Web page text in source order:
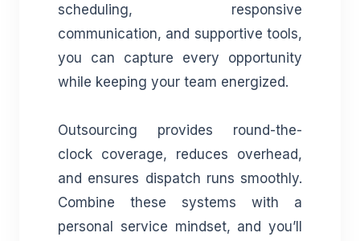
scheduling, responsive
communication, and supportive tools,
you can capture every opportunity
while keeping your team energized.
Outsourcing provides round-the-
clock coverage, reduces overhead,
and ensures dispatch runs smoothly.
Combine these systems with a
personal service mindset, and you’ll